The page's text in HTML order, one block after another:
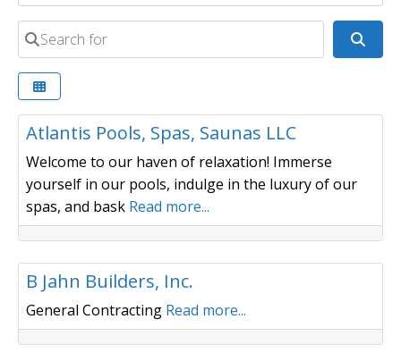
Search for
Pools / Spas / Saunas
Atlantis Pools, Spas, Saunas LLC
Welcome to our haven of relaxation! Immerse
yourself in our pools, indulge in the luxury of our
spas, and bask Read more...
B Jahn Builders, Inc.
General Contracting Read more...